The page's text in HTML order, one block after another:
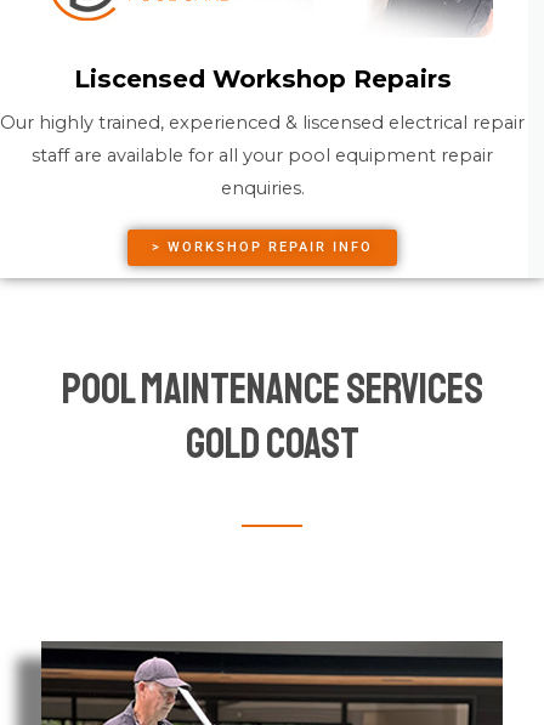
Liscensed Workshop Repairs
Our highly trained, experienced & liscensed electrical repair
staff are available for all your pool equipment repair
enquiries.
> WORKSHOP REPAIR INFO
Pool Maintenance Services
Gold Coast